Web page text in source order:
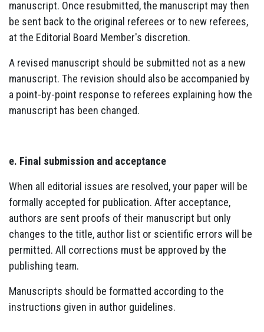
manuscript. Once resubmitted, the manuscript may then
be sent back to the original referees or to new referees,
at the Editorial Board Member's discretion.
A revised manuscript should be submitted not as a new
manuscript. The revision should also be accompanied by
a point-by-point response to referees explaining how the
manuscript has been changed.
e. Final submission and acceptance
When all editorial issues are resolved, your paper will be
formally accepted for publication. After acceptance,
authors are sent proofs of their manuscript but only
changes to the title, author list or scientific errors will be
permitted. All corrections must be approved by the
publishing team.
Manuscripts should be formatted according to the
instructions given in author guidelines.